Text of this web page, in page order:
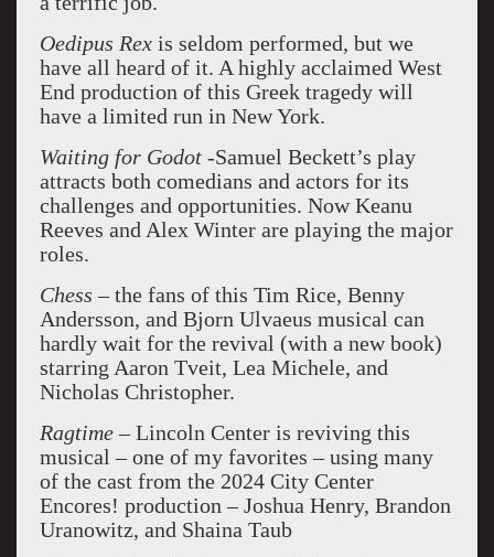
Oedipus Rexis seldom performed, but we
have all heard of it. A highly acclaimed West
End production of this Greek tragedy will
have a limited run in New York.
Waiting for Godot-Samuel Beckett’s play
attracts both comedians and actors for its
challenges and opportunities. Now Keanu
Reeves and Alex Winter are playing the major
roles.
Chess –the fans of this Tim Rice, Benny
Andersson, and Bjorn Ulvaeus musical can
hardly wait for the revival (with a new book)
starring Aaron Tveit, Lea Michele, and
Nicholas Christopher.
Ragtime –Lincoln Center is reviving this
musical – one of my favorites – using many
of the cast from the 2024 City Center
Encores! production – Joshua Henry, Brandon
Uranowitz, and Shaina Taub